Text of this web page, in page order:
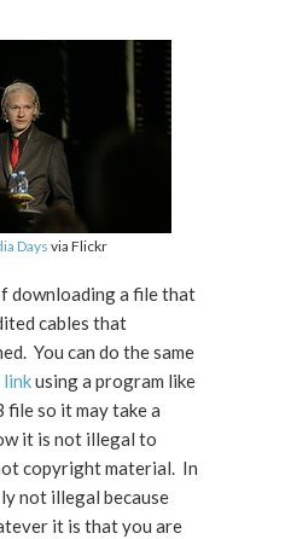
Days via Flickr
downloading a file that
cables that
You can do the same
using a program like
file so it may take a
it is not illegal to
copyright material. In
not illegal because
it is that you are